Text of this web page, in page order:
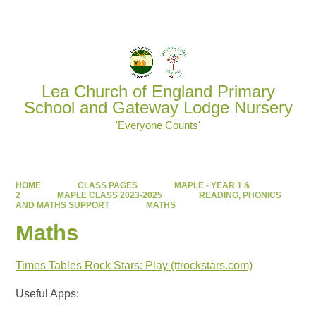
Lea Church of England Primary
School and Gateway Lodge Nursery
'Everyone Counts'
HOME CLASS PAGES
MAPLE - YEAR 1 &
2
MAPLE CLASS 2023-2025
READING, PHONICS
AND MATHS SUPPORT
MATHS
Maths
Times Tables Rock Stars: Play (ttrockstars.com)
Useful Apps: